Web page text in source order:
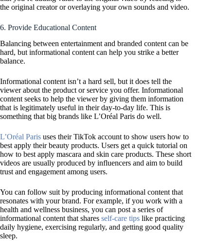
the original creator or overlaying your own sounds and video.
6. Provide Educational Content
Balancing between entertainment and branded content can be
hard, but informational content can help you strike a better
balance.
Informational content isn’t a hard sell, but it does tell the
viewer about the product or service you offer. Informational
content seeks to help the viewer by giving them information
that is legitimately useful in their day-to-day life. This is
something that big brands like L’Oréal Paris do well.
L’Oréal Paris uses their TikTok account to show users how to
best apply their beauty products. Users get a quick tutorial on
how to best apply mascara and skin care products. These short
videos are usually produced by influencers and aim to build
trust and engagement among users.
You can follow suit by producing informational content that
resonates with your brand. For example, if you work with a
health and wellness business, you can post a series of
informational content that shares self-care tips like practicing
daily hygiene, exercising regularly, and getting good quality
sleep.